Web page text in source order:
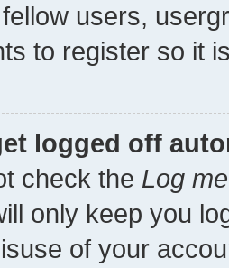
users,
to register so it
logged off
check the Log
only keep you
of your